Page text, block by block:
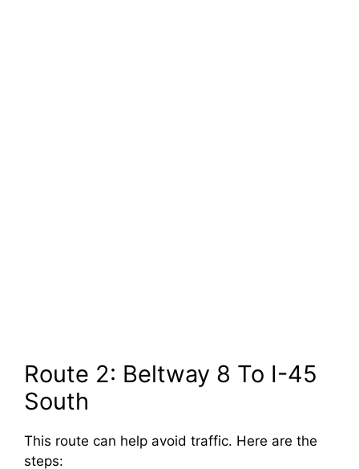
Route 2: Beltway 8 To I-45
South
This route can help avoid traffic. Here are the
steps: